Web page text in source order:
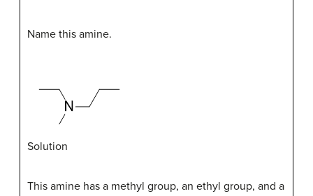
Name this amine.
Solution
This amine has a methyl group, an ethyl group, and a